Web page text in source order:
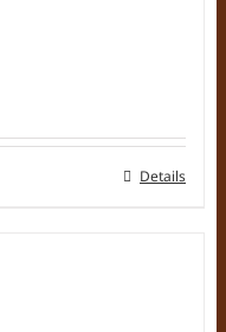
Details